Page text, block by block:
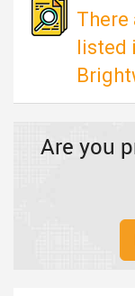
There
listed
Are you